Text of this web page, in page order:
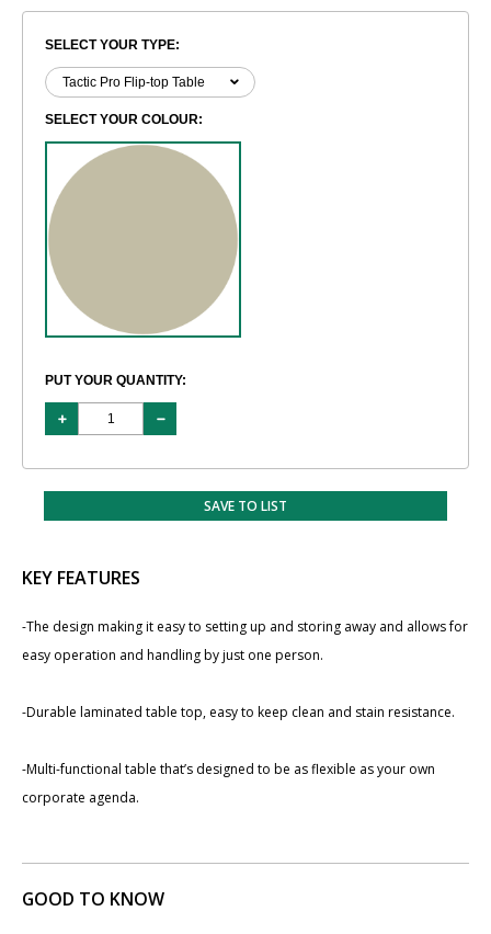
SELECT YOUR TYPE:
SELECT YOUR COLOUR:
PUT YOUR QUANTITY:
SAVE TO LIST
KEY FEATURES
-The design making it easy to setting up and storing away and allows for
easy operation and handling by just one person.
-Durable laminated table top, easy to keep clean and stain resistance.
-Multi-functional table that’s designed to be as flexible as your own
corporate agenda.
GOOD TO KNOW